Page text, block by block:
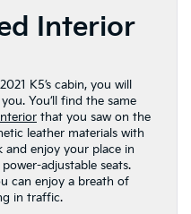
Interior
K5’s cabin, you will
You’ll find the same
that you saw on the
leather materials with
and enjoy your place in
adjustable seats.
can enjoy a breath of
in traffic.